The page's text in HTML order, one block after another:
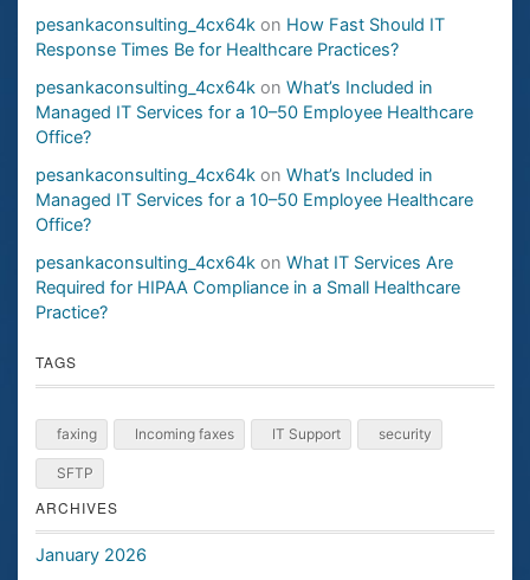
pesankaconsulting_4cx64kon How Fast Should IT
Response Times Be for Healthcare Practices?
pesankaconsulting_4cx64kon What’s Included in
Managed IT Services for a 10–50 Employee Healthcare
Office?
pesankaconsulting_4cx64kon What’s Included in
Managed IT Services for a 10–50 Employee Healthcare
Office?
pesankaconsulting_4cx64kon What IT Services Are
Required for HIPAA Compliance in a Small Healthcare
Practice?
TAGS
faxing Incoming faxes IT Support security
SFTP
ARCHIVES
January 2026